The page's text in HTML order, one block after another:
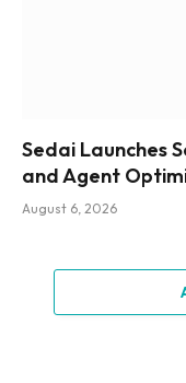
Sedai Launches
and Agent
August 6, 2026